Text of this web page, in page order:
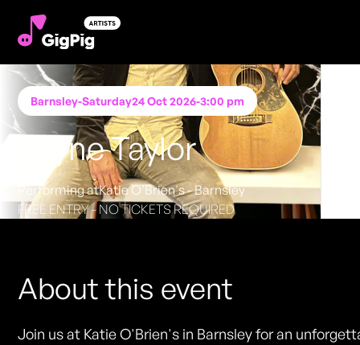
Barnsley-Saturday24 Oct 2026-3:00 pm
Kayne Taylor
Performing atKatie O'Brien's - Barnsley
FREE ENTRY - NO TICKETS REQUIRED
About this event
Join us at Katie O'Brien's in Barnsley for an